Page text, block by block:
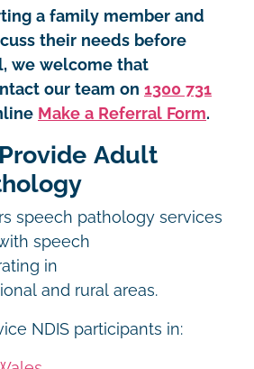
a family member and
their needs before
we welcome that
our team on 1300 731
Make a Referral Form.
Adult
speech pathology services
speech
in
and rural areas.
NDIS participants in: